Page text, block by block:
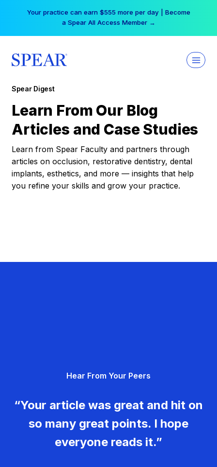
Your practice can earn $555 more per day | Become
a Spear All Access Member →
Spear Digest
Learn From Our Blog
Articles and Case Studies
Learn from Spear Faculty and partners through
articles on occlusion, restorative dentistry, dental
implants, esthetics, and more — insights that help
you refine your skills and grow your practice.
Hear From Your Peers
“Your article was great and hit on
so many great points. I hope
everyone reads it.”